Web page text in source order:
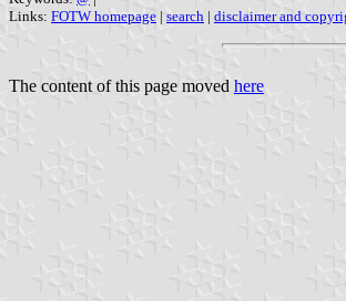
Links: FOTW homepage | search | disclaimer and
The content of this page moved here